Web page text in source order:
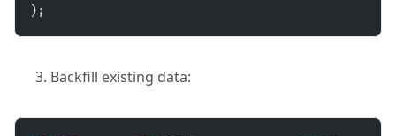
);
Backfill existing data: